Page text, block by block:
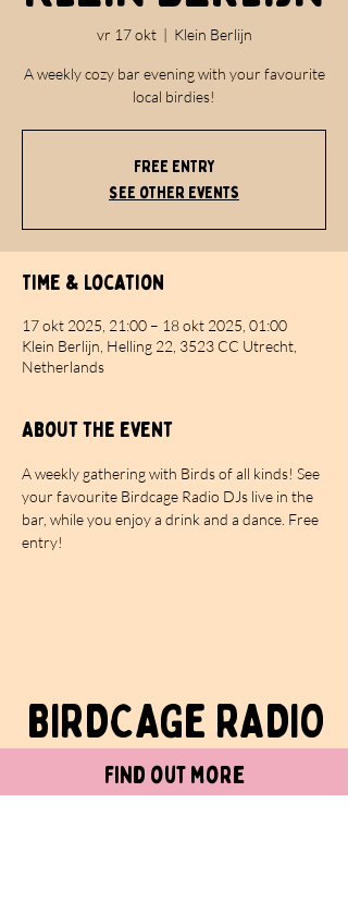
vr 17 okt
  |
Klein Berlijn
A weekly cozy bar evening with your favourite
local birdies!
FREE ENTRY
See other events
Time & Location
17 okt 2025, 21:00 – 18 okt 2025, 01:00
Klein Berlijn, Helling 22, 3523 CC Utrecht,
Netherlands
About the event
A weekly gathering with Birds of all kinds! See
your favourite Birdcage Radio DJs live in the
bar, while you enjoy a drink and a dance. Free
entry!
BIRDCAGe RADIO
find out more